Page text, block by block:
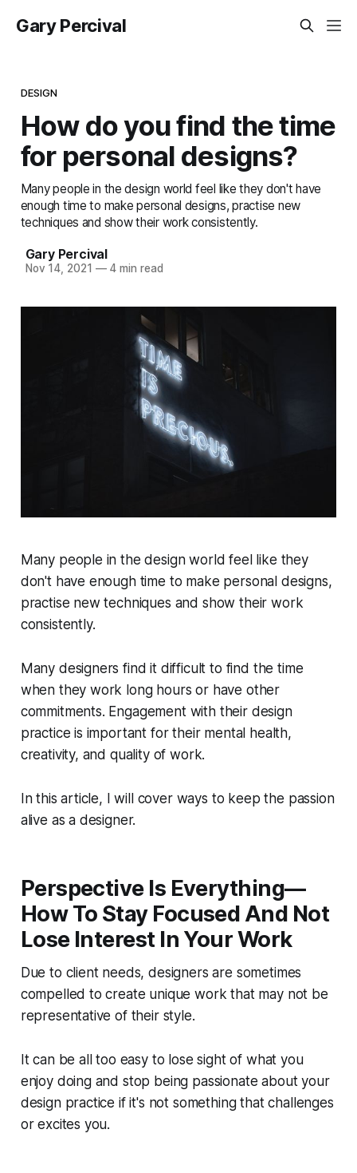
Gary Percival
DESIGN
How do you find the time
for personal designs?
Many people in the design world feel like they don't have
enough time to make personal designs, practise new
techniques and show their work consistently.
Gary Percival
Nov 14, 2021 —4 min read
Many people in the design world feel like they
don't have enough time to make personal designs,
practise new techniques and show their work
consistently.
Many designers find it difficult to find the time
when they work long hours or have other
commitments. Engagement with their design
practice is important for their mental health,
creativity, and quality of work.
In this article, I will cover ways to keep the passion
alive as a designer.
Perspective Is Everything—
How To Stay Focused And Not
Lose Interest In Your Work
Due to client needs, designers are sometimes
compelled to create unique work that may not be
representative of their style.
It can be all too easy to lose sight of what you
enjoy doing and stop being passionate about your
design practice if it's not something that challenges
or excites you.